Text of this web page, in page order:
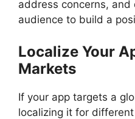
address concerns, and
audience to build a
Localize Your
Markets
If your app targets a
localizing it for